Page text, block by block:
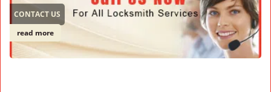
CONTACT US
read more